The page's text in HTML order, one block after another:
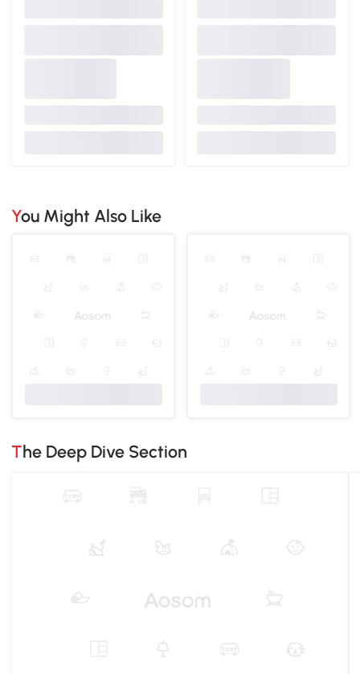
You Might Also Like
The Deep Dive Section